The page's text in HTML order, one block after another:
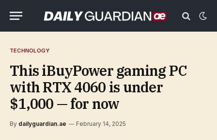
TECHNOLOGY
This iBuyPower gaming PC
with RTX 4060 is under
$1,000 — for now
By dailyguardian.ae February 14, 2025